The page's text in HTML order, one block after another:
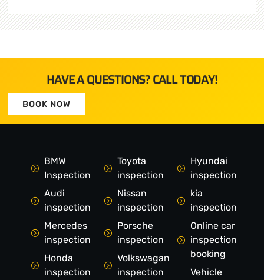
HAVE A QUESTIONS? CALL TODAY!
BOOK NOW
BMW
Inspection
Audi
inspection
Mercedes
inspection
Honda
inspection
Toyota
inspection
Nissan
inspection
Porsche
inspection
Volkswagan
inspection
Hyundai
inspection
kia
inspection
Online car
inspection
booking
Vehicle